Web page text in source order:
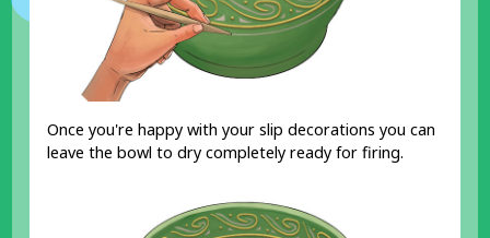
Once you're happy with your slip decorations you can
leave the bowl to dry completely ready for firing.